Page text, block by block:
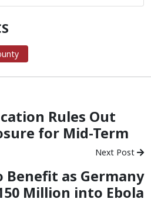
Rules Out
for Mid-Term
Next Post
Benefit as Germany
Million into Ebola